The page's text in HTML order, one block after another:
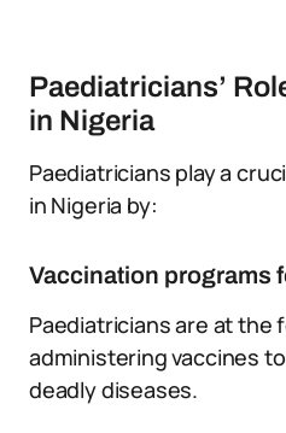
Paediatricians’
in Nigeria
Paediatricians play a
in Nigeria by:
Vaccination programs
Paediatricians are at the
administering vaccines
deadly diseases.